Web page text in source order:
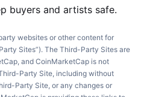
buyers and artists safe.
websites or other content for
Sites”). The Third-Party Sites are
and CoinMarketCap is not
Party Site, including without
Party Site, or any changes or